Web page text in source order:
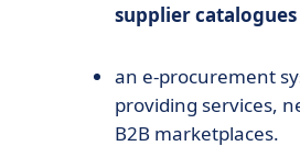
supplier catalogues
an e-procurement
providing services,
B2B marketplaces.